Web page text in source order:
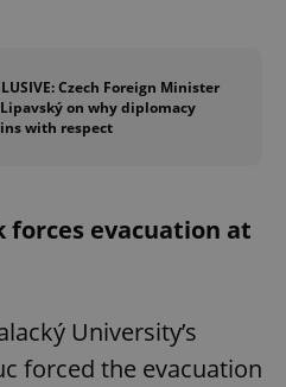
Czech Foreign Minister
Lipavský on why diplomacy
with respect
forces evacuation at
University’s
forced the evacuation